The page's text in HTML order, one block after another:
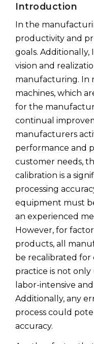
Introduction
In the
productivity and
goals. Additionally,
vision and
manufacturing. In
machines, which
for the
continual
manufacturers
performance and
customer needs,
calibration is a
processing
equipment must
an experienced
However, for
products, all
be recalibrated for
practice is not
labor-intensive
Additionally, any
process could
accuracy.